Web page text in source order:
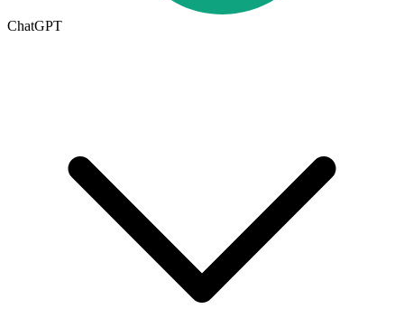
ChatGPT